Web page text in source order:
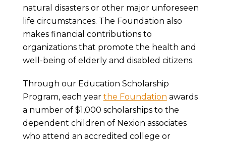
natural disasters or other major unforeseen
life circumstances. The Foundation also
makes financial contributions to
organizations that promote the health and
well-being of elderly and disabled citizens.
Through our Education Scholarship
Program, each year the Foundation awards
a number of $1,000 scholarships to the
dependent children of Nexion associates
who attend an accredited college or